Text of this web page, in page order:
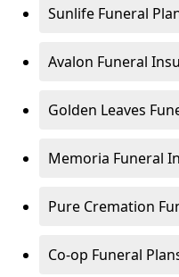
Sunlife Funeral
Avalon Funeral
Golden Leaves
Memoria Funeral
Pure Cremation
Co-op Funeral